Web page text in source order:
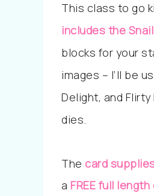
This class to go
includes the
blocks for your
images – I’ll be
Delight, and
dies.
The card
a FREE full length